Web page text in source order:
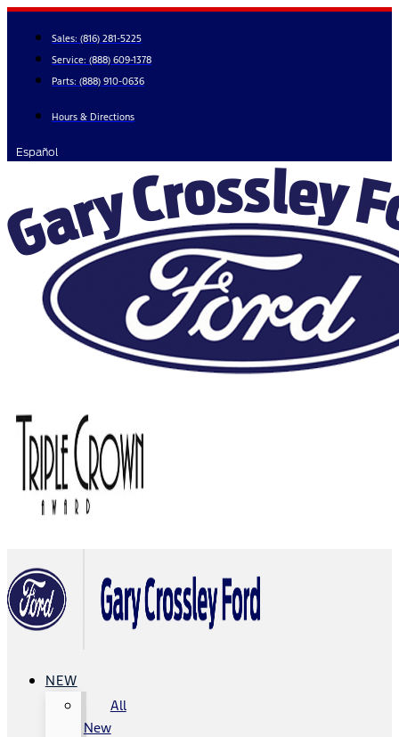
Skip
content
Sales: (816) 281-5225
Service: (888) 609-1378
Parts: (888) 910-0636
Hours & Directions
Español
NEW
All
New